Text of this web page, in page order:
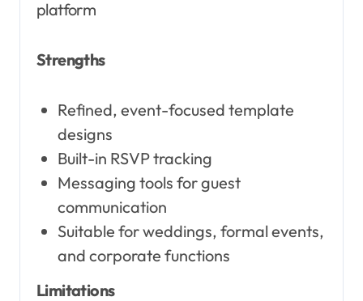
platform
Strengths
Refined, event-focused template
designs
Built-in RSVP tracking
Messaging tools for guest
communication
Suitable for weddings, formal events,
and corporate functions
Limitations